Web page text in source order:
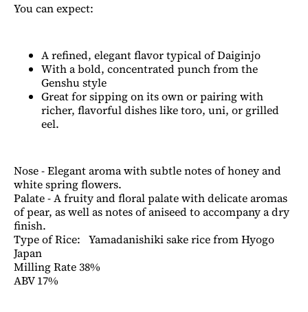
You can expect:
A refined, elegant flavor typical of Daiginjo
With a bold, concentrated punch from the
Genshu style
Great for sipping on its own or pairing with
richer, flavorful dishes like toro, uni, or grilled
eel.
Nose - Elegant aroma with subtle notes of honey and
white spring flowers.
Palate - A fruity and floral palate with delicate aromas
of pear, as well as notes of aniseed to accompany a dry
finish.
Type of Rice: Yamadanishiki sake rice from Hyogo
Japan
Milling Rate 38%
ABV 17%